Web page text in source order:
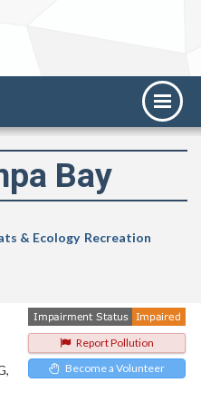
Bay
& Ecology Recreation
Report Pollution
Become a Volunteer